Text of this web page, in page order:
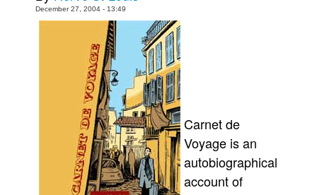
Spit - Français
Johnny Bullet Mobile
The Specimen
Le Spécimen
December 27, 2004 - 13:49
Carnet de
Voyage is an
autobiographical
account of